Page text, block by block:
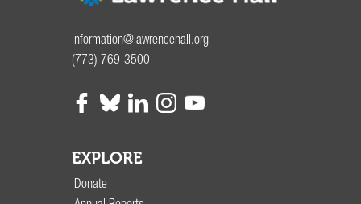
information@lawrencehall.org
(773) 769-3500
EXPLORE
Donate